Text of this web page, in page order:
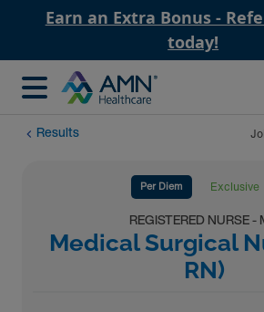
Earn an Extra Bonus -
today!
Results
Per Diem Exclusive
REGISTERED NURSE -
Medical Surgical
RN)